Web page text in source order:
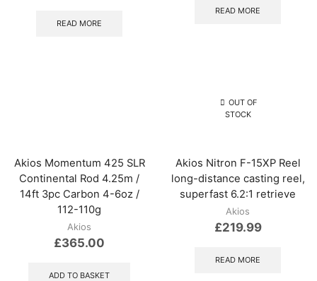
READ MORE
READ MORE
Akios Momentum 425 SLR
Continental Rod 4.25m /
14ft 3pc Carbon 4-6oz /
112-110g
Akios
£365.00
ADD TO BASKET
OUT OF
STOCK
Akios Nitron F-15XP Reel
long-distance casting reel,
superfast 6.2:1 retrieve
Akios
£219.99
READ MORE